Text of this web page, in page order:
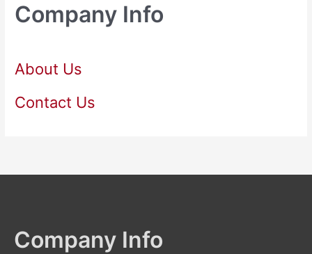
Company Info
About Us
Contact Us
Company Info